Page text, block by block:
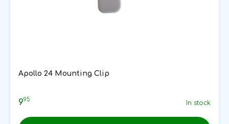
Apollo 24 Mounting Clip
995 In stock